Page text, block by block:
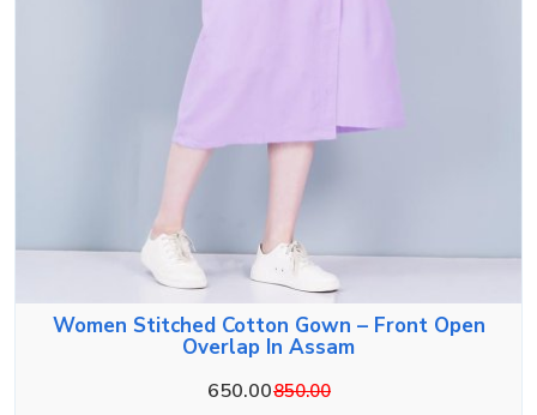
Women Stitched Cotton Gown – Front Open
Overlap In Assam
650.00850.00